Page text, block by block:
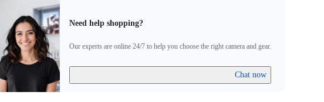
Need help shopping?
Our experts are online 24/7 to help you choose the right camera and gear.
Chat now